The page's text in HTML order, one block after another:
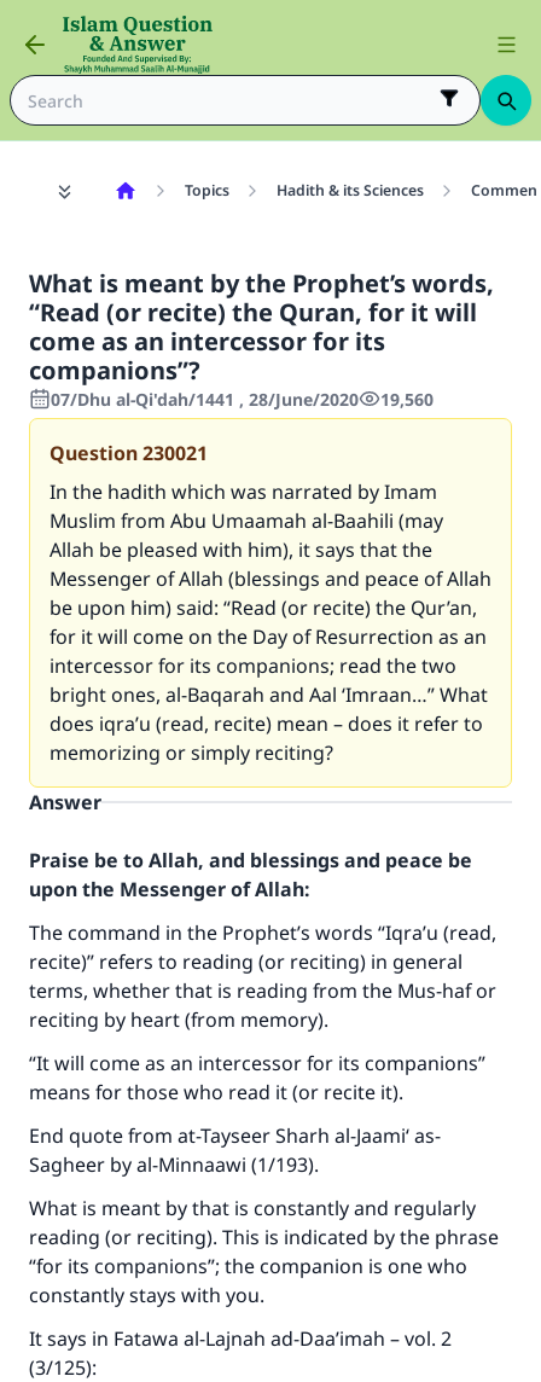
Topics Hadith & its Sciences
What is meant by the Prophet’s words,
“Read (or recite) the Quran, for it will
come as an intercessor for its
companions”?
07/Dhu al-Qi'dah/1441 , 28/June/2020 19,560
Question230021
In the hadith which was narrated by Imam
Muslim from Abu Umaamah al-Baahili (may
Allah be pleased with him), it says that the
Messenger of Allah (blessings and peace of Allah
be upon him) said: “Read (or recite) the Qur’an,
for it will come on the Day of Resurrection as an
intercessor for its companions; read the two
bright ones, al-Baqarah and Aal ‘Imraan…” What
does iqra’u (read, recite) mean – does it refer to
memorizing or simply reciting?
Answer
Praise be to Allah, and blessings and peace be
upon the Messenger of Allah:
The command in the Prophet’s words “Iqra’u (read,
recite)” refers to reading (or reciting) in general
terms, whether that is reading from the Mus-haf or
reciting by heart (from memory).
“It will come as an intercessor for its companions”
means for those who read it (or recite it).
End quote from at-Tayseer Sharh al-Jaami‘ as-
Sagheer by al-Minnaawi (1/193).
What is meant by that is constantly and regularly
reading (or reciting). This is indicated by the phrase
“for its companions”; the companion is one who
constantly stays with you.
It says in Fatawa al-Lajnah ad-Daa’imah – vol. 2
(3/125):